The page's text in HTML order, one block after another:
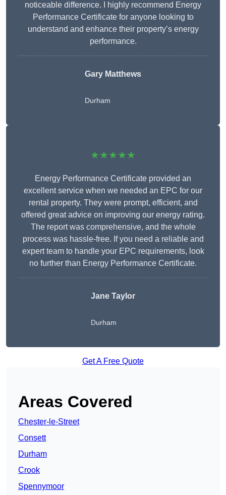
noticeable difference. I highly recommend Energy
Performance Certificate for anyone looking to
understand and enhance their property’s energy
performance.
Gary Matthews
Durham
★★★★★
Energy Performance Certificate provided an
excellent service when we needed an EPC for our
rental property. They were prompt, efficient, and
offered great advice on improving our energy rating.
The report was comprehensive, and the whole
process was hassle-free. If you need a reliable and
expert team to handle your EPC requirements, look
no further than Energy Performance Certificate.
Jane Taylor
Durham
Get A Free Quote
Areas Covered
Chester-le-Street
Consett
Durham
Crook
Spennymoor